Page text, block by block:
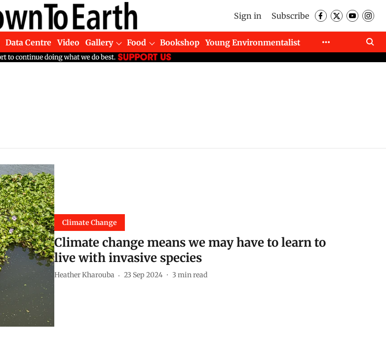
Sign in Subscribe
Data Centre Video Gallery Food Bookshop
Young Environmentalist
Climate Change
Climate change means we may have to learn to
live with invasive species
Heather Kharouba 23 Sep 2024 3 min read